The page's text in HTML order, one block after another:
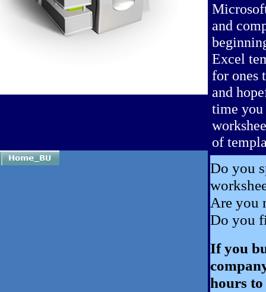
and
Excel
for ones
and
time you
of
Do you
Are you
Do you
If you
hours